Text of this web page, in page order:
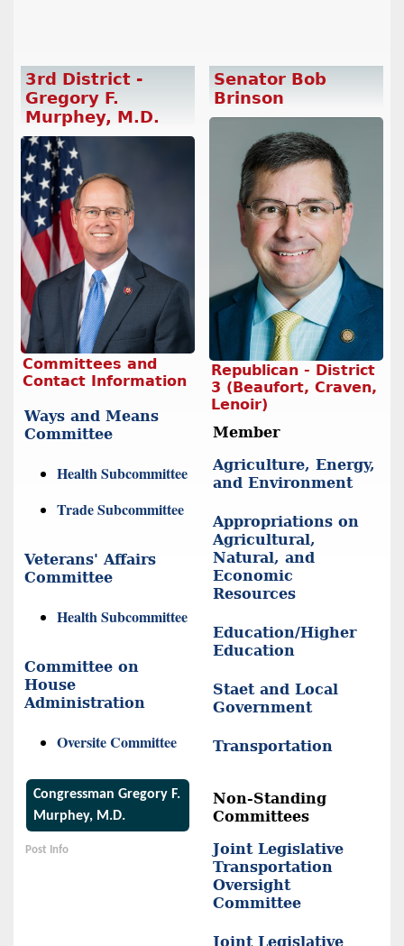
3rd District -
Gregory F.
Murphey, M.D.
Committees and
Contact Information
Ways and Means
Committee
Health Subcommittee
Trade Subcommittee
Veterans' Affairs
Committee
Health Subcommittee
Committee on
House
Administration
Oversite Committee
Congressman Gregory F.
Murphey, M.D.
Post Info
Senator Bob
Brinson
Republican - District
3 (Beaufort, Craven,
Lenoir)
Member
Agriculture, Energy,
and Environment
Appropriations on
Agricultural,
Natural, and
Economic
Resources
Education/Higher
Education
Staet and Local
Government
Transportation
Non-Standing
Committees
Joint Legislative
Transportation
Oversight
Committee
Joint Legislative